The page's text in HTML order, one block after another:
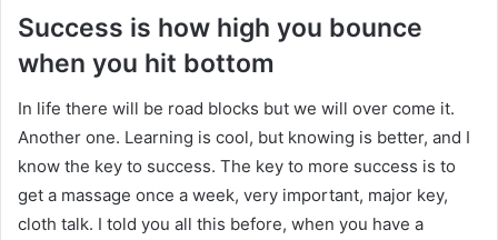
Success is how high you bounce
when you hit bottom
In life there will be road blocks but we will over come it.
Another one. Learning is cool, but knowing is better, and I
know the key to success. The key to more success is to
get a massage once a week, very important, major key,
cloth talk. I told you all this before, when you have a